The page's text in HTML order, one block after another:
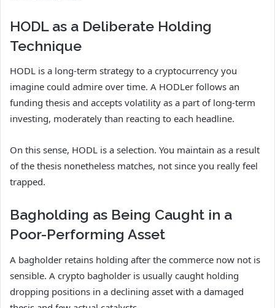
HODL as a Deliberate Holding
Technique
HODL is a long-term strategy to a cryptocurrency you
imagine could admire over time. A HODLer follows an
funding thesis and accepts volatility as a part of long-term
investing, moderately than reacting to each headline.
On this sense, HODL is a selection. You maintain as a result
of the thesis nonetheless matches, not since you really feel
trapped.
Bagholding as Being Caught in a
Poor-Performing Asset
A bagholder retains holding after the commerce now not is
sensible. A crypto bagholder is usually caught holding
dropping positions in a declining asset with a damaged